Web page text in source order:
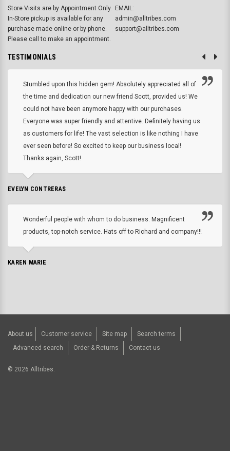
Store Visits are by Appointment Only.
In-Store pickup is available for any
purchase made online or by phone.
Please call to make an appointment.
EMAIL:
admin@alltribes.com
support@alltribes.com
TESTIMONIALS
Stumbled upon this hidden gem! Absolutely appreciated all of
the time and dedication our new friend Scott, provided us! We
could not have been anymore happy with our purchases.
Everyone was super friendly and attentive. Definitely having us
as customers for life! The vast selection is like nothing I have
ever seen before! So excited to keep our business local!
Thanks again, Scott!
EVELYN CONTRERAS
Wonderful people with whom to do business. Magnificent
products, top-notch service. Hats off to Richard and company!!!
KAREN MARIE
About us Customer service Site map
Search terms
Advanced search
Order & Returns Contact us
© 2026 Alltribes.